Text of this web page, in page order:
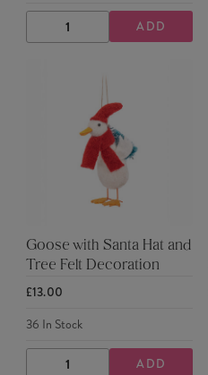
DECREASE
QUANTITY
INCREASE
QUANTITY
ADD
Goose with Santa Hat and
Tree Felt Decoration
£13.00
36 In Stock
DECREASEINCREASE
ADD